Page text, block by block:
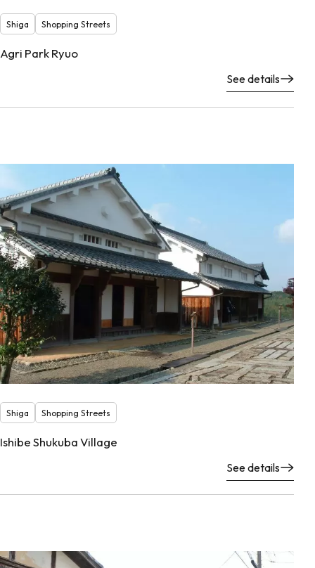
Shiga Shopping Streets
Agri Park Ryuo
See details
Shiga Shopping Streets
Ishibe Shukuba Village
See details